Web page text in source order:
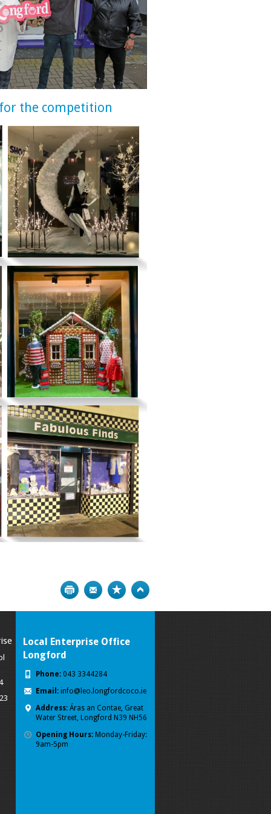
the competition
Print Bookmark
Local Enterprise Office
Longford
Phone: 043 3344284
Email: info@leo.longfordcoco.ie
Address: Áras an Contae, Great
Water Street, Longford N39 NH56
Opening Hours: Monday-Friday:
9am-5pm